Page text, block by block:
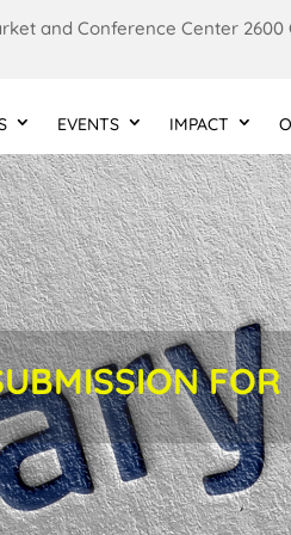
and Conference Center 2600
EVENTS IMPACT